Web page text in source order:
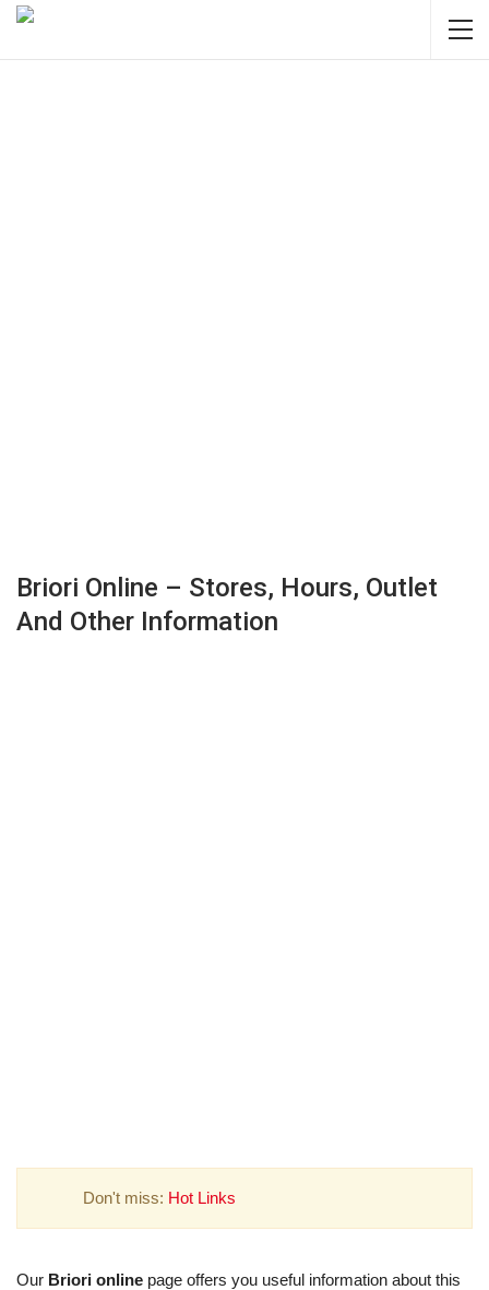
Briori Online – Stores, Hours, Outlet
And Other Information
Don't miss: Hot Links
Our Briori online page offers you useful information about this